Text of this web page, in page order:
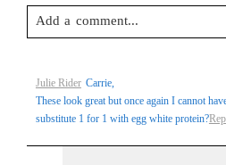
Add a comment...
marked *
Julie Rider Carrie,
These look great but once again I cannot
substitute 1 for 1 with egg white protein?